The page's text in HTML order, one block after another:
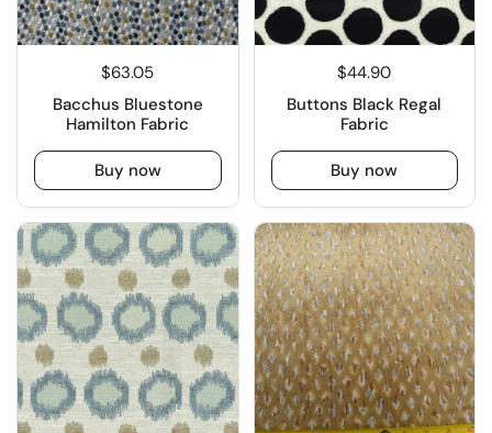
$63.05
Bacchus Bluestone
Hamilton Fabric
Buy now
$44.90
Buttons Black Regal
Fabric
Buy now